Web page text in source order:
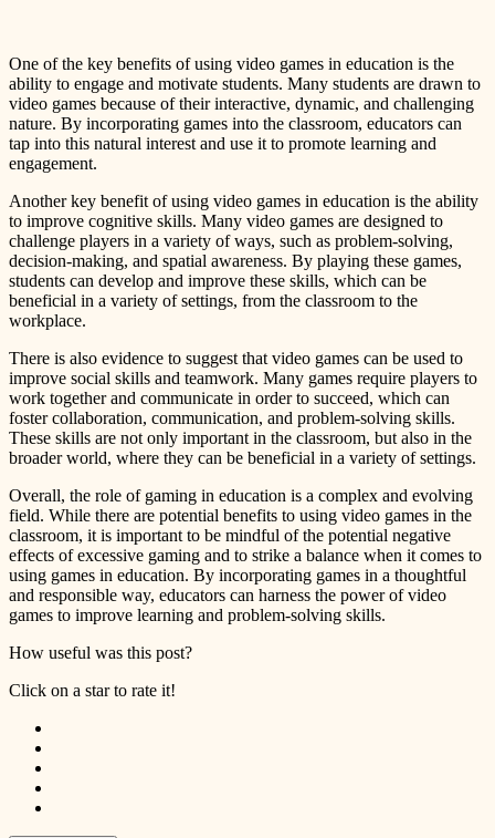
One of the key benefits of using video games in education is the
ability to engage and motivate students. Many students are drawn to
video games because of their interactive, dynamic, and challenging
nature. By incorporating games into the classroom, educators can
tap into this natural interest and use it to promote learning and
engagement.
Another key benefit of using video games in education is the ability
to improve cognitive skills. Many video games are designed to
challenge players in a variety of ways, such as problem-solving,
decision-making, and spatial awareness. By playing these games,
students can develop and improve these skills, which can be
beneficial in a variety of settings, from the classroom to the
workplace.
There is also evidence to suggest that video games can be used to
improve social skills and teamwork. Many games require players to
work together and communicate in order to succeed, which can
foster collaboration, communication, and problem-solving skills.
These skills are not only important in the classroom, but also in the
broader world, where they can be beneficial in a variety of settings.
Overall, the role of gaming in education is a complex and evolving
field. While there are potential benefits to using video games in the
classroom, it is important to be mindful of the potential negative
effects of excessive gaming and to strike a balance when it comes to
using games in education. By incorporating games in a thoughtful
and responsible way, educators can harness the power of video
games to improve learning and problem-solving skills.
How useful was this post?
Click on a star to rate it!